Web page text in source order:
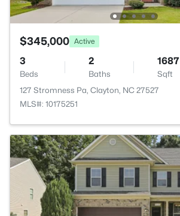
$345,000 Active
3
Beds
2
Baths
1687
Sqft
127 Stromness Pa, Clayton, NC 27527
MLS#: 10175251